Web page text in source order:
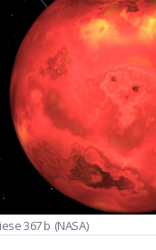
367 b (NASA)